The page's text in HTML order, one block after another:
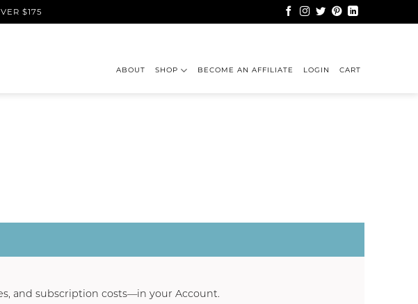
$175
ABOUT SHOP BECOME AN AFFILIATE LOGIN CART
and subscription costs—in your Account.